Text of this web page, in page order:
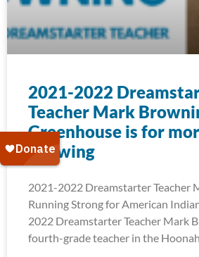
2021-2022
Teacher Mark
Greenhouse is for
Growing
2021-2022 Dreamstarter Teacher
Running Strong for American
2022 Dreamstarter Teacher Mark
fourth-grade teacher in the